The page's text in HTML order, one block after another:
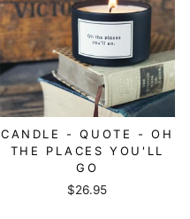
CANDLE - QUOTE - OH
THE PLACES YOU'LL
GO
$26.95